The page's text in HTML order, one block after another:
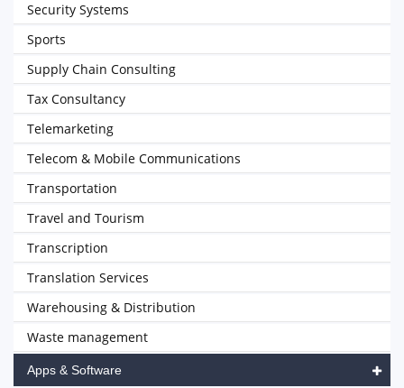
Security Systems
Sports
Supply Chain Consulting
Tax Consultancy
Telemarketing
Telecom & Mobile Communications
Transportation
Travel and Tourism
Transcription
Translation Services
Warehousing & Distribution
Waste management
Apps & Software